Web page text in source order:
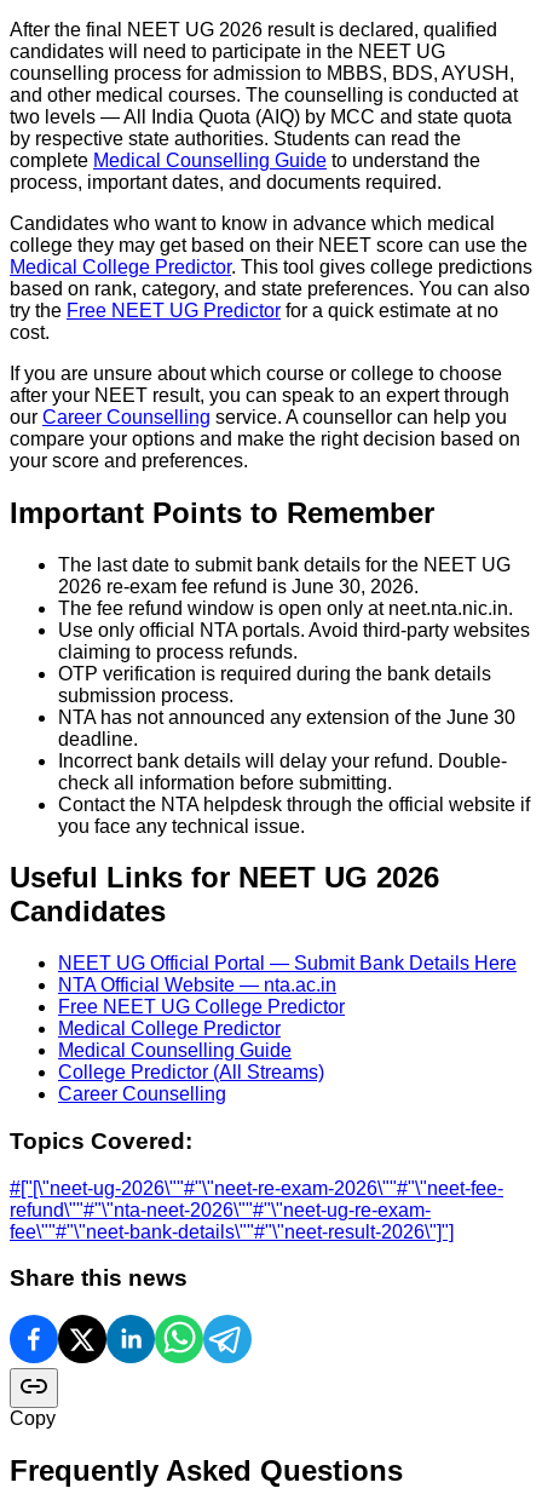
After the final NEET UG 2026 result is declared, qualified
candidates will need to participate in the NEET UG
counselling process for admission to MBBS, BDS, AYUSH,
and other medical courses. The counselling is conducted at
two levels — All India Quota (AIQ) by MCC and state quota
by respective state authorities. Students can read the
complete Medical Counselling Guide to understand the
process, important dates, and documents required.
Candidates who want to know in advance which medical
college they may get based on their NEET score can use the
Medical College Predictor. This tool gives college predictions
based on rank, category, and state preferences. You can also
try the Free NEET UG Predictor for a quick estimate at no
cost.
If you are unsure about which course or college to choose
after your NEET result, you can speak to an expert through
our Career Counselling service. A counsellor can help you
compare your options and make the right decision based on
your score and preferences.
Important Points to Remember
The last date to submit bank details for the NEET UG
2026 re-exam fee refund is June 30, 2026.
The fee refund window is open only at neet.nta.nic.in.
Use only official NTA portals. Avoid third-party websites
claiming to process refunds.
OTP verification is required during the bank details
submission process.
NTA has not announced any extension of the June 30
deadline.
Incorrect bank details will delay your refund. Double-
check all information before submitting.
Contact the NTA helpdesk through the official website if
you face any technical issue.
Useful Links for NEET UG 2026
Candidates
NEET UG Official Portal — Submit Bank Details Here
NTA Official Website — nta.ac.in
Free NEET UG College Predictor
Medical College Predictor
Medical Counselling Guide
College Predictor (All Streams)
Career Counselling
Topics Covered:
#["[\"neet-ug-2026\""#"\"neet-re-exam-2026\""#"\"neet-fee-
refund\""#"\"nta-neet-2026\""#"\"neet-ug-re-exam-
fee\""#"\"neet-bank-details\""#"\"neet-result-2026\"]"]
Share this news
Copy
Frequently Asked Questions